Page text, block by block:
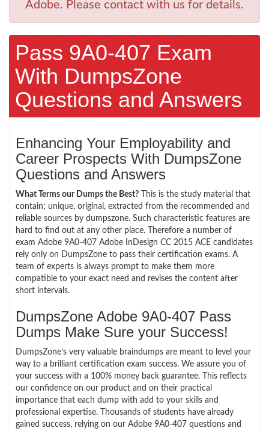
Adobe. Please contact with us for details.
Pass 9A0-407 Exam
With DumpsZone
Questions and Answers
Enhancing Your Employability and
Career Prospects With DumpsZone
Questions and Answers
What Terms our Dumps the Best? This is the study material that
contain; unique, original, extracted from the recommended and
reliable sources by dumpszone. Such characteristic features are
hard to find out at any other place. Therefore a number of
exam Adobe 9A0-407 Adobe InDesign CC 2015 ACE candidates
rely only on DumpsZone to pass their certification exams. A
team of experts is always prompt to make them more
compatible to your exact need and revises the content after
short intervals.
DumpsZone Adobe 9A0-407 Pass
Dumps Make Sure your Success!
DumpsZone’s very valuable braindumps are meant to level your
way to a brilliant certification exam success. We assure you of
your success with a 100% money back guarantee. This reflects
our confidence on our product and on their practical
importance that each dump with add to your skills and
professional expertise. Thousands of students have already
gained success, relying on our Adobe 9A0-407 questions and